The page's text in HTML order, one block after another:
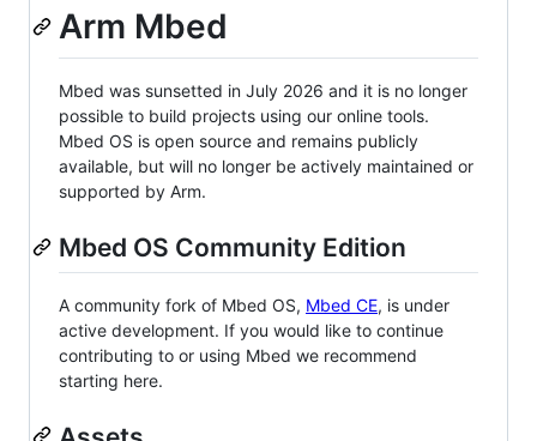
Arm Mbed
Mbed was sunsetted in July 2026 and it is no longer
possible to build projects using our online tools.
Mbed OS is open source and remains publicly
available, but will no longer be actively maintained or
supported by Arm.
Mbed OS Community Edition
A community fork of Mbed OS, Mbed CE, is under
active development. If you would like to continue
contributing to or using Mbed we recommend
starting here.